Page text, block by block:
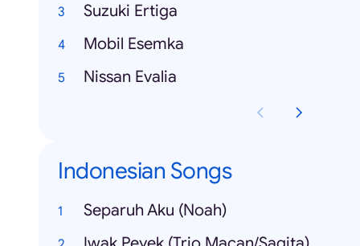
Suzuki Ertiga
Mobil Esemka
Nissan Evalia
Indonesian Songs
Separuh Aku (Noah)